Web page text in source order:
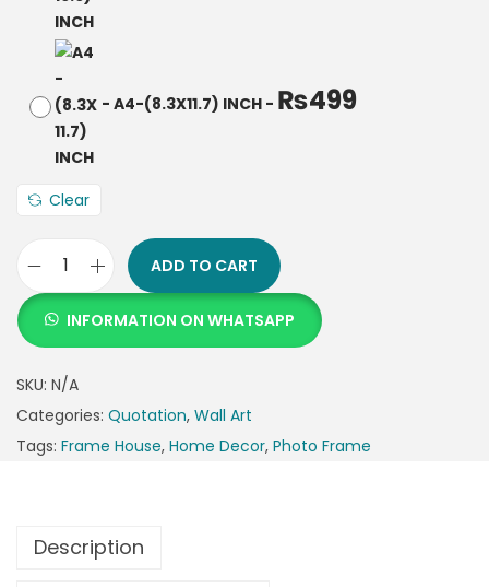
- A4-(8.3X11.7) INCH - ₨499
Clear
ADD TO CART
INFORMATION ON WHATSAPP
SKU: N/A
Categories: Quotation, Wall Art
Tags: Frame House, Home Decor, Photo Frame
Description